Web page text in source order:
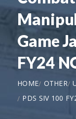
Game
FY24
HOME OTHER
PDS SIV 100